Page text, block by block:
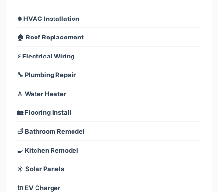
❄️ HVAC Installation
🏠 Roof Replacement
⚡ Electrical Wiring
🔧 Plumbing Repair
💧 Water Heater
🏡 Flooring Install
🛁 Bathroom Remodel
🍳 Kitchen Remodel
☀️ Solar Panels
🔌 EV Charger